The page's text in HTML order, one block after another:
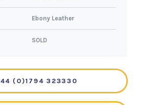
Ebony Leather
SOLD
(0)1794 323330